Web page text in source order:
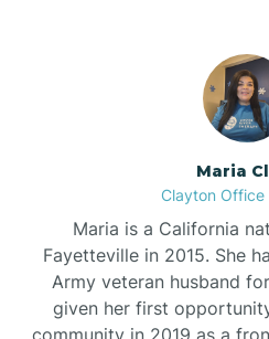
Maria
Clayton Office
Maria is a California
Fayetteville in 2015. She
Army veteran husband
given her first
community in 2019 as a